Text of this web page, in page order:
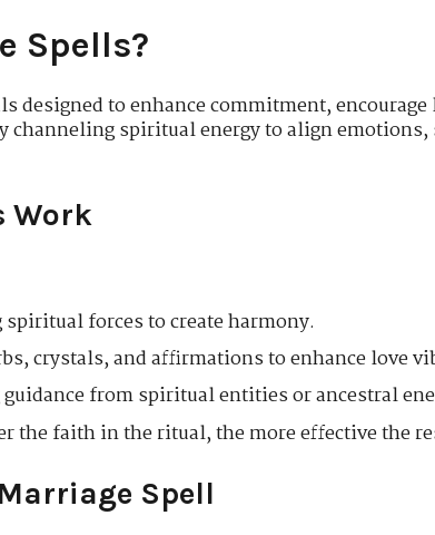
Spells?
designed to enhance commitment,
channeling spiritual energy to align
Work
spiritual forces to create harmony.
crystals, and affirmations to enhance love
guidance from spiritual entities or ancestral
the faith in the ritual, the more effective the
Spell